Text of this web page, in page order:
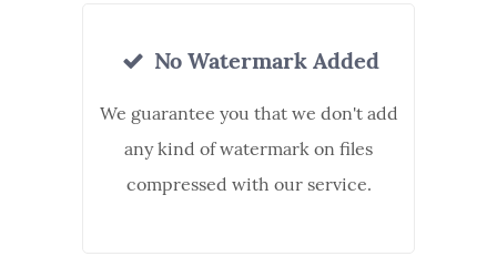
No Watermark Added
We guarantee you that we don't add
any kind of watermark on files
compressed with our service.